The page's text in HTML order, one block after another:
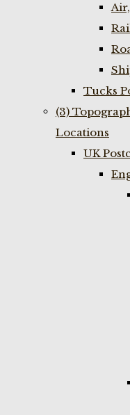
Tucks
(3)
Locations
UK